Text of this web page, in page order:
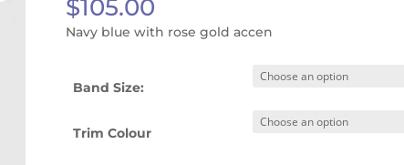
$105.00
Navy blue with rose gold accen
Band Size:
Trim Colour